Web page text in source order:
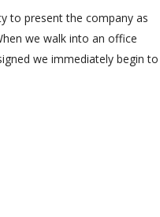
to present the company as
we walk into an office
we immediately begin to